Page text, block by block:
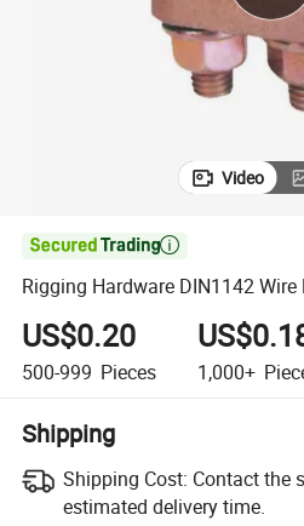
Video

Rigging Hardware DIN1142
US$0.20
500-999 Pieces 1,000+
Shipping
Shipping Cost: Contact the
estimated delivery time.